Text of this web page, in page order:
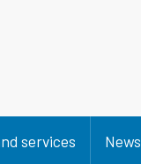
services News